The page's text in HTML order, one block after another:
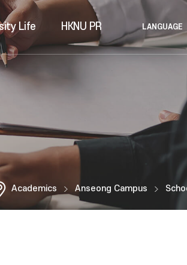
Life HKNU PR LANGUAGE
Academics Anseong Campus